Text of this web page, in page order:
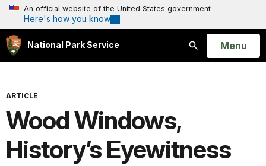
An official website of the United States government
Here's how you know
National Park Service
Search
Open
Menu
ARTICLE
Wood Windows,
History’s Eyewitness